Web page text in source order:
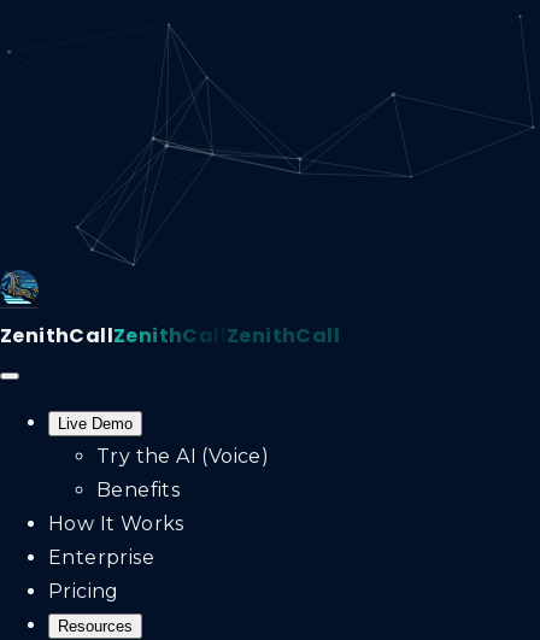
ZenithCallZenithCall ZenithCall
Live Demo
Try the AI (Voice)
Benefits
How It Works
Enterprise
Pricing
Resources